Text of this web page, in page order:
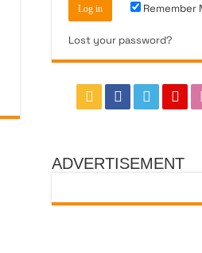
Remember
Lost your password?
ADVERTISEMENT